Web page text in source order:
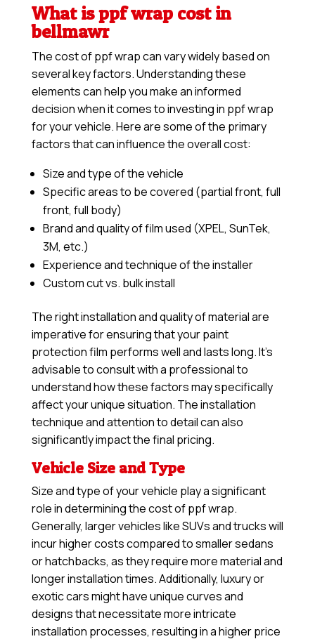
What is ppf wrap cost in
bellmawr
The cost of ppf wrap can vary widely based on
several key factors. Understanding these
elements can help you make an informed
decision when it comes to investing in ppf wrap
for your vehicle. Here are some of the primary
factors that can influence the overall cost:
Size and type of the vehicle
Specific areas to be covered (partial front, full
front, full body)
Brand and quality of film used (XPEL, SunTek,
3M, etc.)
Experience and technique of the installer
Custom cut vs. bulk install
The right installation and quality of material are
imperative for ensuring that your paint
protection film performs well and lasts long. It’s
advisable to consult with a professional to
understand how these factors may specifically
affect your unique situation. The installation
technique and attention to detail can also
significantly impact the final pricing.
Vehicle Size and Type
Size and type of your vehicle play a significant
role in determining the cost of ppf wrap.
Generally, larger vehicles like SUVs and trucks will
incur higher costs compared to smaller sedans
or hatchbacks, as they require more material and
longer installation times. Additionally, luxury or
exotic cars might have unique curves and
designs that necessitate more intricate
installation processes, resulting in a higher price